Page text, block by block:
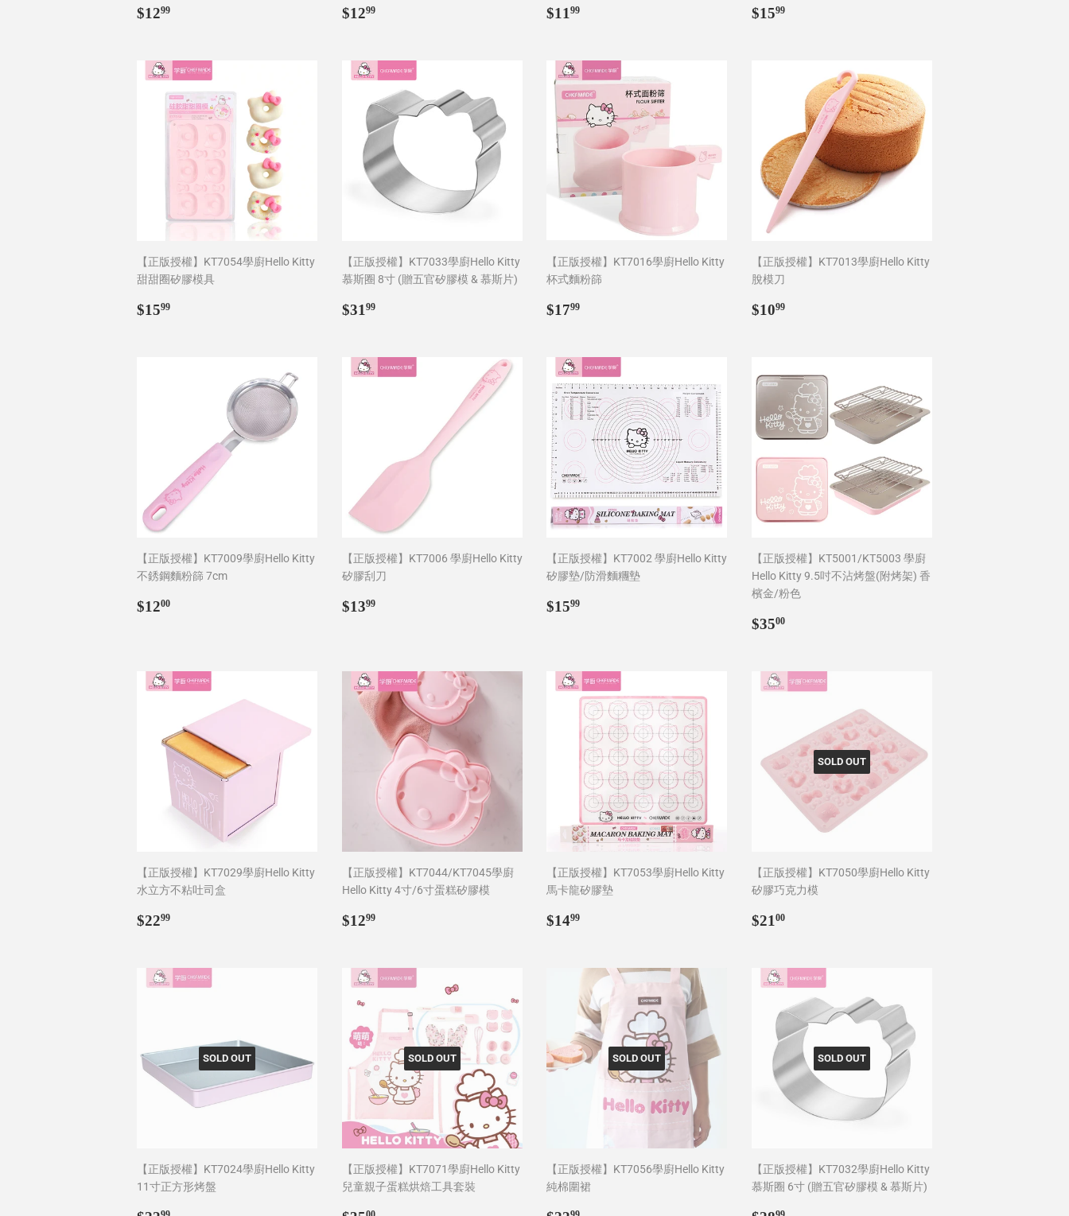
Regular
$1299
Regular
$1299$12.99
Regular
$11 99
Regular
$1599$15.99
【正版授權】KT7054學廚Hello Kitty
甜甜圈矽膠模具
Regular
$1599
【正版授權】KT7033學廚Hello Kitty
慕斯圈 8寸 (贈五官矽膠模 & 慕斯片)
Regular
$31 99$31.99
【正版授權】KT7016學廚Hello Kitty
杯式麵粉篩
Regular
$1799
【正版授權】KT7013學廚Hello Kitty
脫模刀
Regular
$1099$10.99
【正版授權】KT7009學廚Hello Kitty
不銹鋼麵粉篩 7cm
Regular
$1200
【正版授權】KT7006 學廚Hello Kitty
矽膠刮刀
Regular
$1399$13.99
【正版授權】KT7002 學廚Hello Kitty
矽膠墊/防滑麵糰墊
Regular
$1599
【正版授權】KT5001/KT5003 學廚
Hello Kitty 9.5吋不沾烤盤(附烤架) 香
檳金/粉色
Regular
$3500$35.00
【正版授權】KT7029學廚Hello Kitty
水立方不粘吐司盒
Regular
$2299
【正版授權】KT7044/KT7045學廚
Hello Kitty 4寸/6寸蛋糕矽膠模
Regular
$1299$12.99
【正版授權】KT7053學廚Hello Kitty
馬卡龍矽膠墊
Regular
$1499
SOLD OUT
【正版授權】KT7050學廚Hello Kitty
矽膠巧克力模
Regular
$21 00$21.00
SOLD OUT
【正版授權】KT7024學廚Hello Kitty
11寸正方形烤盤
SOLD OUT
【正版授權】KT7071學廚Hello Kitty
兒童親子蛋糕烘焙工具套裝
SOLD OUT
【正版授權】KT7056學廚Hello Kitty
純棉圍裙
SOLD OUT
【正版授權】KT7032學廚Hello Kitty
慕斯圈 6寸 (贈五官矽膠模 & 慕斯片)